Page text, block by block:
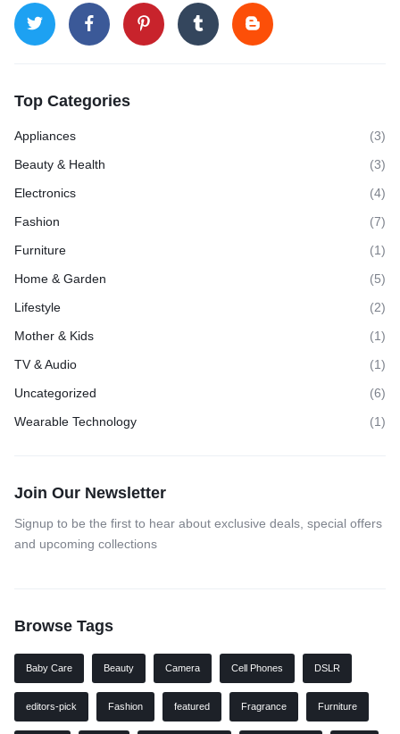
Top Categories
Appliances
(3)
Beauty & Health
(3)
Electronics
(4)
Fashion
(7)
Furniture
(1)
Home & Garden
(5)
Lifestyle
(2)
Mother & Kids
(1)
TV & Audio
(1)
Uncategorized
(6)
Wearable Technology
(1)
Join Our Newsletter
Signup to be the first to hear about exclusive deals, special offers
and upcoming collections
Browse Tags
Baby Care Beauty Camera Cell Phones DSLR
editors-pick Fashion featured Fragrance Furniture